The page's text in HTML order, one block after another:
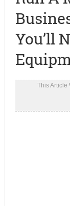
You’ll
This Article